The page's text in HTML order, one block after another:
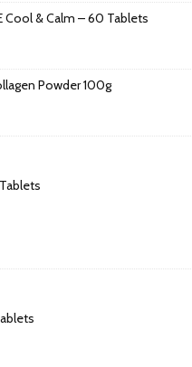
Cool & Calm – 60 Tablets
Powder 100g